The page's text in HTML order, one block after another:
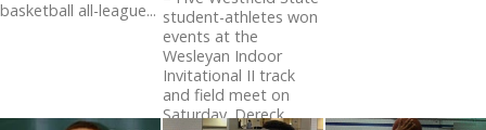
basketball all-league... student-athletes won
events at the
Wesleyan Indoor
Invitational II track
and field meet on
Saturday. Dereck...